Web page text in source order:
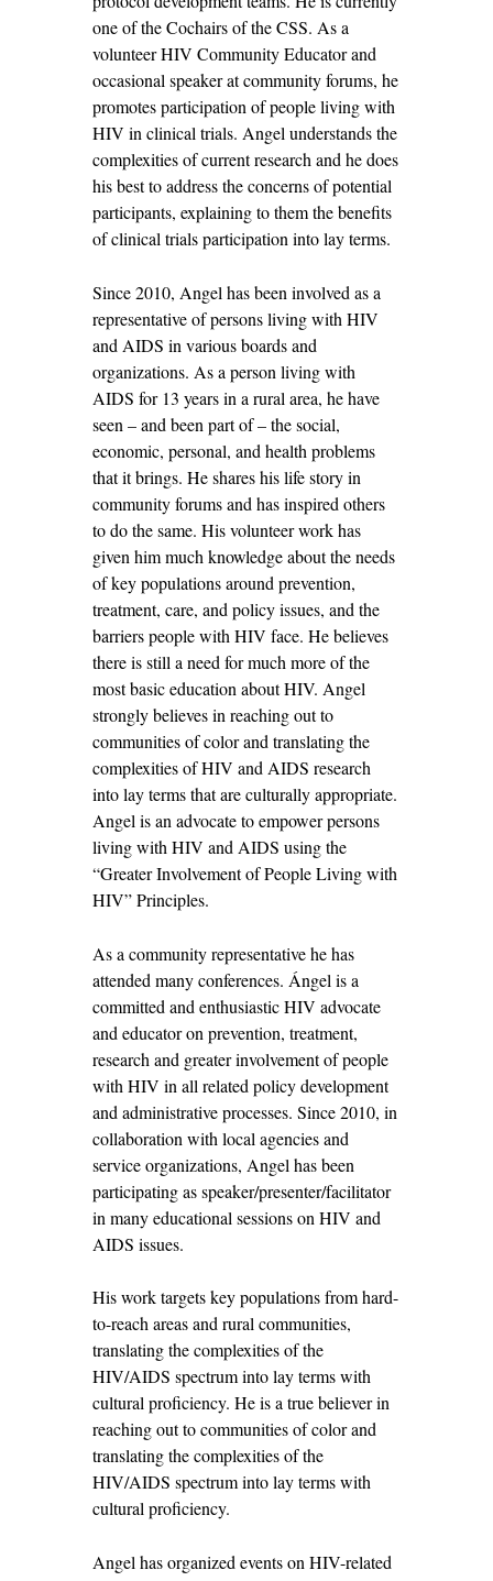
one of the Cochairs of the CSS. As a
volunteer HIV Community Educator and
occasional speaker at community forums, he
promotes participation of people living with
HIV in clinical trials. Angel understands the
complexities of current research and he does
his best to address the concerns of potential
participants, explaining to them the benefits
of clinical trials participation into lay terms.
Since 2010, Angel has been involved as a
representative of persons living with HIV
and AIDS in various boards and
organizations. As a person living with
AIDS for 13 years in a rural area, he have
seen – and been part of – the social,
economic, personal, and health problems
that it brings. He shares his life story in
community forums and has inspired others
to do the same. His volunteer work has
given him much knowledge about the needs
of key populations around prevention,
treatment, care, and policy issues, and the
barriers people with HIV face. He believes
there is still a need for much more of the
most basic education about HIV. Angel
strongly believes in reaching out to
communities of color and translating the
complexities of HIV and AIDS research
into lay terms that are culturally appropriate.
Angel is an advocate to empower persons
living with HIV and AIDS using the
“Greater Involvement of People Living with
HIV” Principles.
As a community representative he has
attended many conferences. Ángel is a
committed and enthusiastic HIV advocate
and educator on prevention, treatment,
research and greater involvement of people
with HIV in all related policy development
and administrative processes. Since 2010, in
collaboration with local agencies and
service organizations, Angel has been
participating as speaker/presenter/facilitator
in many educational sessions on HIV and
AIDS issues.
His work targets key populations from hard-
to-reach areas and rural communities,
translating the complexities of the
HIV/AIDS spectrum into lay terms with
cultural proficiency. He is a true believer in
reaching out to communities of color and
translating the complexities of the
HIV/AIDS spectrum into lay terms with
cultural proficiency.
Angel has organized events on HIV-related